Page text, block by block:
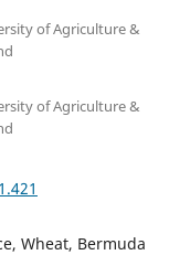
of Agriculture &
of Agriculture &
Wheat, Bermuda